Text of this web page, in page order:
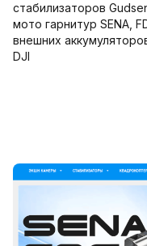
стабилизаторов
мото гарнитур SENA,
внешних
DJI